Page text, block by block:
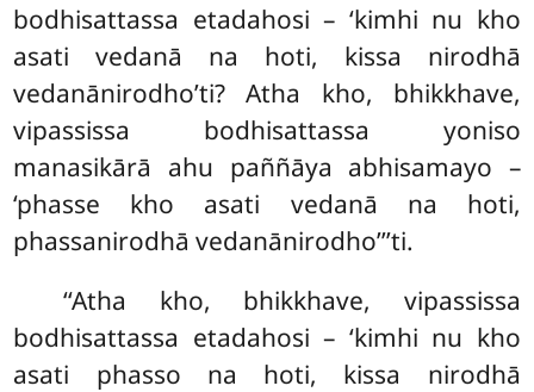
bodhisattassa etadahosi – ‘kimhi nu kho
asati vedanā na hoti, kissa nirodhā
vedanānirodho’ti? Atha kho, bhikkhave,
vipassissa bodhisattassa yoniso
manasikārā ahu paññāya abhisamayo –
‘phasse kho asati vedanā na hoti,
phassanirodhāvedanānirodho’’’ti.
‘‘Atha kho, bhikkhave, vipassissa
bodhisattassa etadahosi – ‘kimhi nu kho
asati phasso na hoti, kissa nirodhā